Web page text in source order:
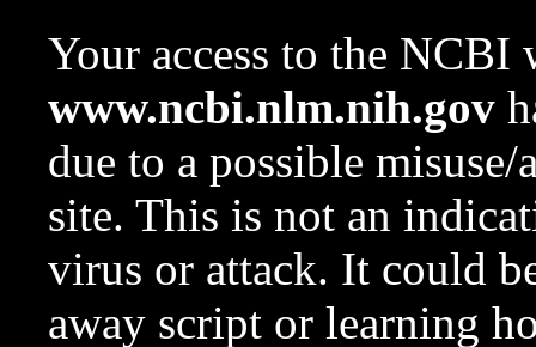
Your access to the NCBI
www.ncbi.nlm.nih.gov
due to a possible
site. This is not an
virus or attack. It could
away script or learning